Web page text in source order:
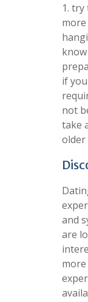
1.
if
not
take
older
and
are